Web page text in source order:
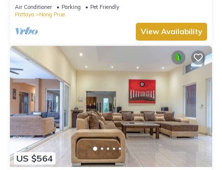
Walking Street 5-10 Min.
Air Conditioner Parking
Pet Friendly
Pattaya
Nong Prue
View Availability
US $564